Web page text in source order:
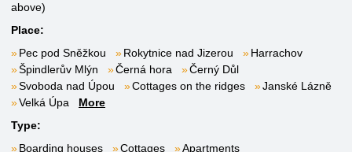
above)
Place:
Pec pod Sněžkou
Rokytnice nad Jizerou
Harrachov
Špindlerův Mlýn
Černá hora
Černý Důl
Svoboda nad Úpou
Cottages on the ridges
Janské Lázně
Velká Úpa
More
Type:
Boarding houses
Cottages
Apartments